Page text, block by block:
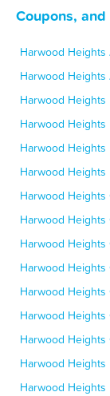
Coupons,
Harwood Heights
Harwood Heights
Harwood Heights
Harwood Heights
Harwood Heights
Harwood Heights
Harwood Heights
Harwood Heights
Harwood Heights
Harwood Heights
Harwood Heights
Harwood Heights
Harwood Heights
Harwood Heights
Harwood Heights